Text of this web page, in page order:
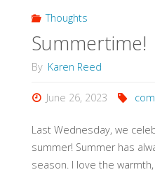
Thoughts
Summertime!
By Karen Reed
June 26, 2023
Last Wednesday, we
summer! Summer has
season. I love the